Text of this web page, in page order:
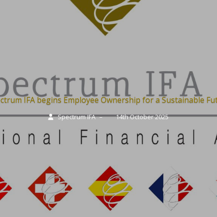
IFA begins Employee Ownership for a Sustainable
Spectrum IFA – 14th October 2025